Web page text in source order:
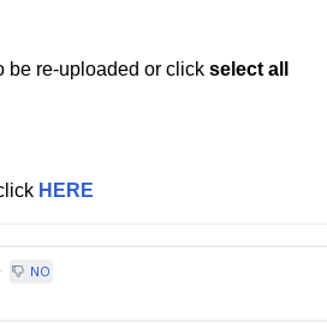
be re-uploaded or click select all
HERE
NO